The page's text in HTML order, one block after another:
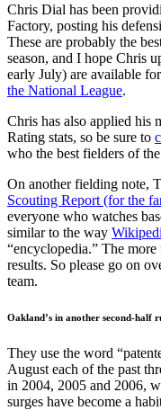
Chris Dial has been
Factory, posting his
These are probably the
season, and I hope Chris
early July) are available for
the National League.
Chris has also applied his
Rating stats, so be sure to
who the best fielders of
On another fielding note,
Scouting Report (for the
everyone who watches
similar to the way
“encyclopedia.” The
results. So please go on
team.
Oakland’s in another second-half
They use the word
August each of the past
in 2004, 2005 and 2006,
surges have become a